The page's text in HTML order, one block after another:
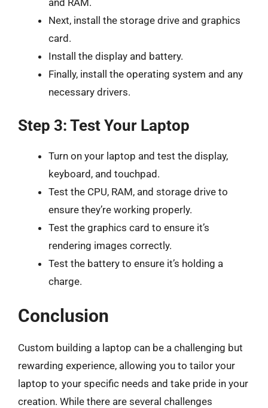
and RAM.
Next, install the storage drive and graphics
card.
Install the display and battery.
Finally, install the operating system and any
necessary drivers.
Step 3: Test Your Laptop
Turn on your laptop and test the display,
keyboard, and touchpad.
Test the CPU, RAM, and storage drive to
ensure they’re working properly.
Test the graphics card to ensure it’s
rendering images correctly.
Test the battery to ensure it’s holding a
charge.
Conclusion
Custom building a laptop can be a challenging but
rewarding experience, allowing you to tailor your
laptop to your specific needs and take pride in your
creation. While there are several challenges